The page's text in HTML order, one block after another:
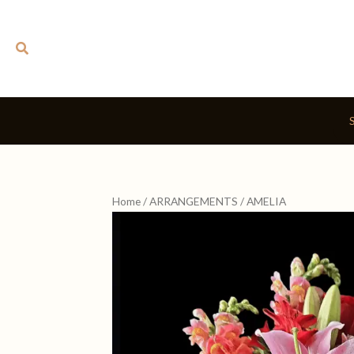
contentSearch
Home/ARRANGEMENTS / AMELIA